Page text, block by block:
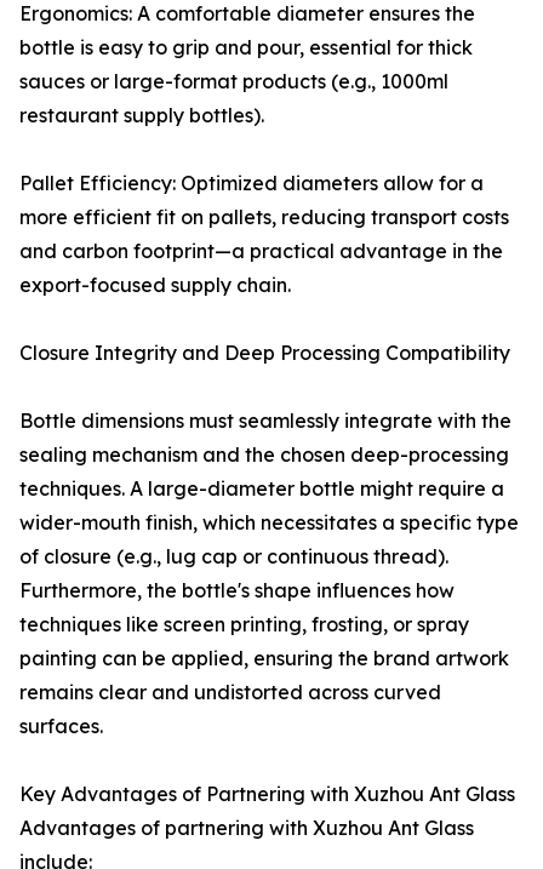
Ergonomics: A comfortable diameter ensures the
bottle is easy to grip and pour, essential for thick
sauces or large-format products (e.g., 1000ml
restaurant supply bottles).
Pallet Efficiency: Optimized diameters allow for a
more efficient fit on pallets, reducing transport costs
and carbon footprint—a practical advantage in the
export-focused supply chain.
Closure Integrity and Deep Processing Compatibility
Bottle dimensions must seamlessly integrate with the
sealing mechanism and the chosen deep-processing
techniques. A large-diameter bottle might require a
wider-mouth finish, which necessitates a specific type
of closure (e.g., lug cap or continuous thread).
Furthermore, the bottle's shape influences how
techniques like screen printing, frosting, or spray
painting can be applied, ensuring the brand artwork
remains clear and undistorted across curved
surfaces.
Key Advantages of Partnering with Xuzhou Ant Glass
Advantages of partnering with Xuzhou Ant Glass
include: